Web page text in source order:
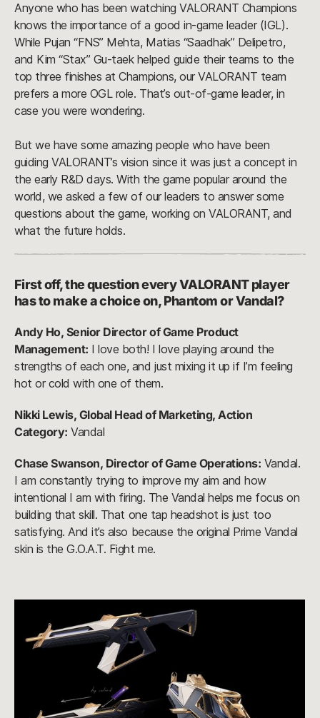
Anyone who has been watching VALORANT Champions
knows the importance of a good in-game leader (IGL).
While Pujan “FNS” Mehta, Matias “Saadhak” Delipetro,
and Kim “Stax” Gu-taek helped guide their teams to the
top three finishes at Champions, our VALORANT team
prefers a more OGL role. That’s out-of-game leader, in
case you were wondering.
But we have some amazing people who have been
guiding VALORANT’s vision since it was just a concept in
the early R&D days. With the game popular around the
world, we asked a few of our leaders to answer some
questions about the game, working on VALORANT, and
what the future holds.
First off, the question every VALORANT player
has to make a choice on, Phantom or Vandal?
Andy Ho, Senior Director of Game Product
Management: I love both! I love playing around the
strengths of each one, and just mixing it up if I’m feeling
hot or cold with one of them.
Nikki Lewis, Global Head of Marketing, Action
Category: Vandal
Chase Swanson, Director of Game Operations: Vandal.
I am constantly trying to improve my aim and how
intentional I am with firing. The Vandal helps me focus on
building that skill. That one tap headshot is just too
satisfying. And it’s also because the original Prime Vandal
skin is the G.O.A.T. Fight me.